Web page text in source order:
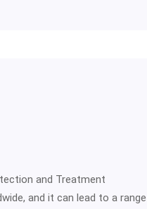
and Treatment
and it can lead to a range